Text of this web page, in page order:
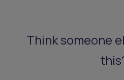
Think someone